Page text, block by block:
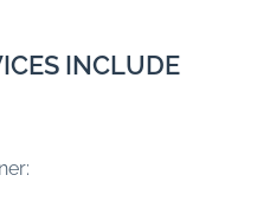
INCLUDE